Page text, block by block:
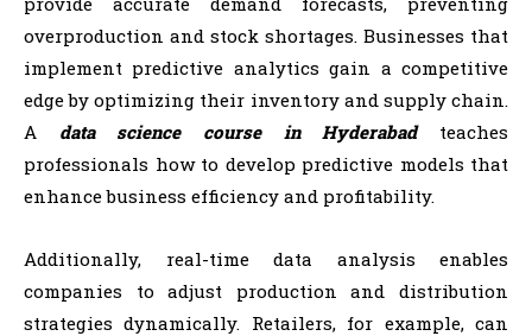
overproduction and stock shortages. Businesses that
implement predictive analytics gain a competitive
edge by optimizing their inventory and supply chain.
A data science course in Hyderabadteaches
professionals how to develop predictive models that
enhance business efficiency and profitability.
Additionally, real-time data analysis enables
companies to adjust production and distribution
strategies dynamically. Retailers, for example, can